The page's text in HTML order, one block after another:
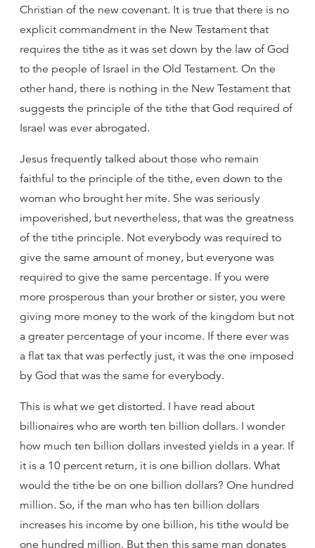
Christian of the new covenant. It is true that there is no
explicit commandment in the New Testament that
requires the tithe as it was set down by the law of God
to the people of Israel in the Old Testament. On the
other hand, there is nothing in the New Testament that
suggests the principle of the tithe that God required of
Israel was ever abrogated.
Jesus frequently talked about those who remain
faithful to the principle of the tithe, even down to the
woman who brought her mite. She was seriously
impoverished, but nevertheless, that was the greatness
of the tithe principle. Not everybody was required to
give the same amount of money, but everyone was
required to give the same percentage. If you were
more prosperous than your brother or sister, you were
giving more money to the work of the kingdom but not
a greater percentage of your income. If there ever was
a flat tax that was perfectly just, it was the one imposed
by God that was the same for everybody.
This is what we get distorted. I have read about
billionaires who are worth ten billion dollars. I wonder
how much ten billion dollars invested yields in a year. If
it is a 10 percent return, it is one billion dollars. What
would the tithe be on one billion dollars? One hundred
million. So, if the man who has ten billion dollars
increases his income by one billion, his tithe would be
one hundred million. But then this same man donates